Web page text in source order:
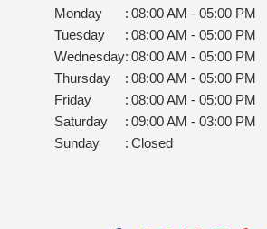
Monday : 08:00 AM - 05:00 PM
Tuesday
: 08:00 AM - 05:00 PM
Wednesday: 08:00 AM - 05:00 PM
Thursday
: 08:00 AM - 05:00 PM
Friday
: 08:00 AM - 05:00 PM
Saturday
: 09:00 AM - 03:00 PM
Sunday
: Closed